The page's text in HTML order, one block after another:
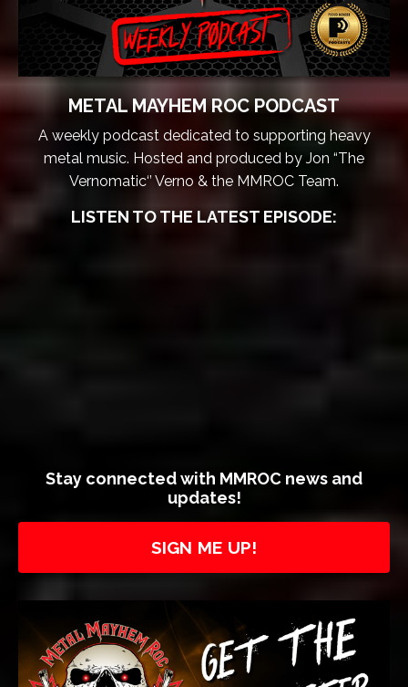
METAL MAYHEM ROC PODCAST
A weekly podcast dedicated to supporting heavy
metal music. Hosted and produced by Jon “The
Vernomatic‘’ Verno & the MMROC Team.
LISTEN TO THE LATEST EPISODE:
Stay connected with MMROC news and
updates!
SIGN ME UP!